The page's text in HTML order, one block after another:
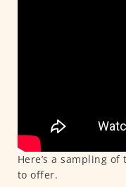
Here’s a sampling
to offer.